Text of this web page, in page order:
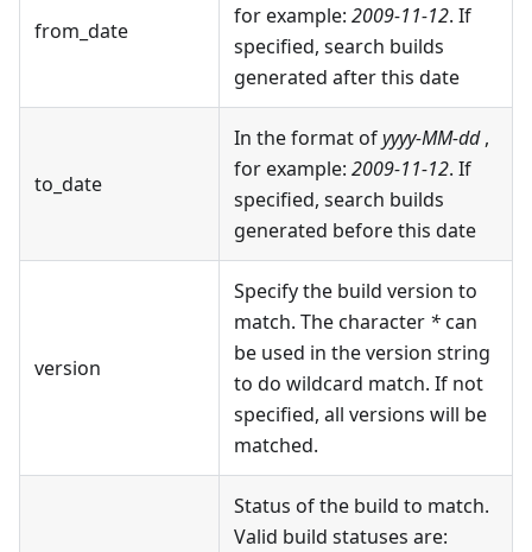
from_date
for example: 2009-11-12. If
specified, search builds
generated after this date
to_date
In the format ofyyyy-MM-dd,
for example: 2009-11-12. If
specified, search builds
generated before this date
version
Specify the build version to
match. The character *can
be used in the version string
to do wildcard match. If not
specified, all versions will be
matched.
Status of the build to match.
Valid build statuses are: